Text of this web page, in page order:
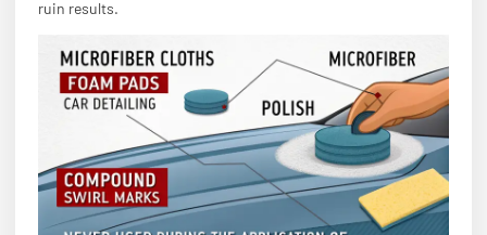
ruin results.